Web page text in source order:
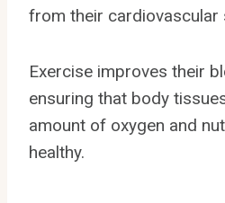
from their cardiovascular
Exercise improves their
ensuring that body
amount of oxygen and
healthy.